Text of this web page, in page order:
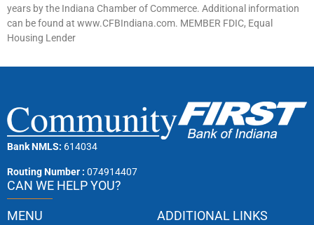
years by the Indiana Chamber of Commerce. Additional information
can be found at www.CFBIndiana.com. MEMBER FDIC, Equal
Housing Lender
Bank NMLS: 614034
Routing Number : 074914407
CAN WE HELP YOU?
MENU ADDITIONAL LINKS